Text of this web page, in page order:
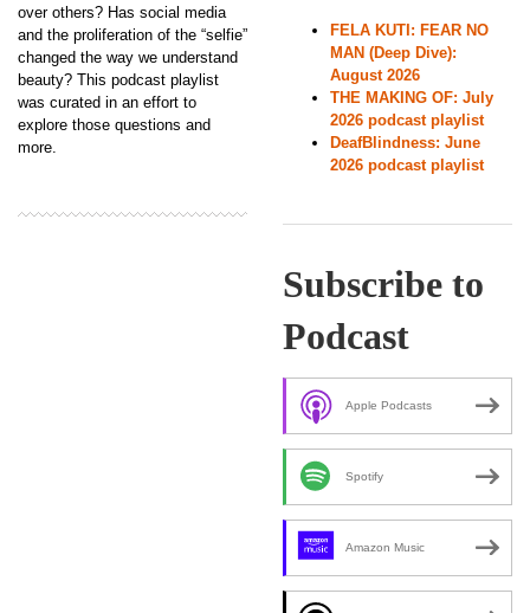
over others? Has social media
and the proliferation of the “selfie”
changed the way we understand
beauty? This podcast playlist
was curated in an effort to
explore those questions and
more.
FELA KUTI: FEAR NO
MAN (Deep Dive):
August 2026
THE MAKING OF: July
2026 podcast playlist
DeafBlindness: June
2026 podcast playlist
Subscribe to
Podcast
Apple Podcasts
Spotify
Amazon Music